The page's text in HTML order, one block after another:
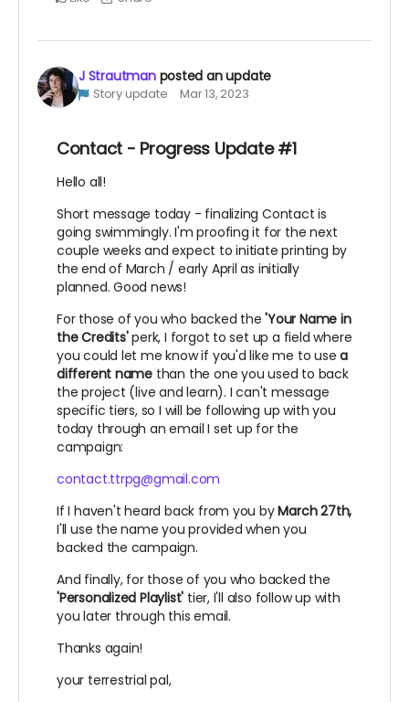
J Strautman posted an update
Story update Mar 13, 2023
Contact - Progress Update #1
Hello all!
Short message today - finalizing Contact is
going swimmingly. I'm proofing it for the next
couple weeks and expect to initiate printing by
the end of March / early April as initially
planned. Good news!
For those of you who backed the'Your Name in
the Credits'perk, I forgot to set up a field where
you could let me know if you'd like me to usea
different name than the one you used to back
the project (live and learn). I can't message
specific tiers, so I will be following up with you
today through an email I set up for the
campaign:
contact.ttrpg@gmail.com
If I haven't heard back from you byMarch 27th,
I'll use the name you provided when you
backed the campaign.
And finally, for those of you who backed the
'Personalized Playlist' tier, I'll also follow up with
you later through this email.
Thanks again!
your terrestrial pal,